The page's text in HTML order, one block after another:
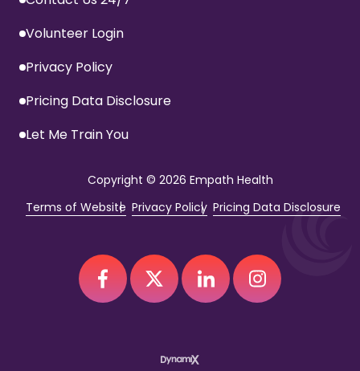
Volunteer Login
Privacy Policy
Pricing Data Disclosure
Let Me Train You
Copyright © 2026 Empath Health
Terms of Website Privacy Policy Pricing Data Disclosure